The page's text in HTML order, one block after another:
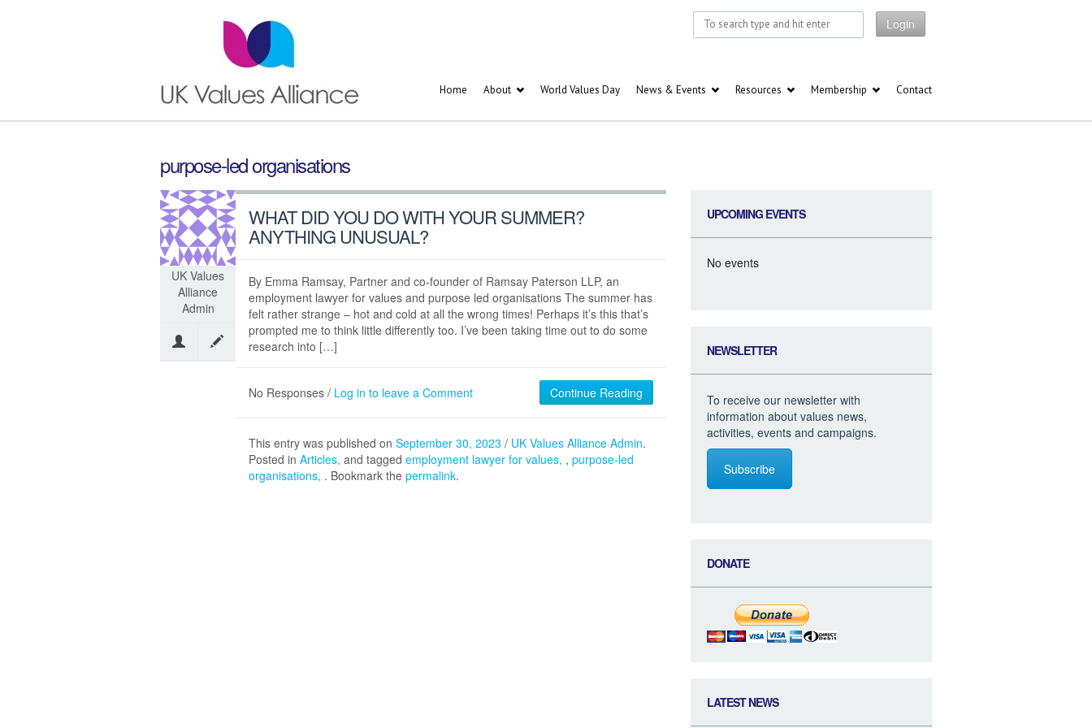
Login
Home About World Values Day News & Events Resources Membership Contact
purpose-led organisations
UK Values
Alliance
Admin
WHAT DID YOU DO WITH YOUR SUMMER?
ANYTHING UNUSUAL?
By Emma Ramsay, Partner and co-founder of Ramsay Paterson LLP, an
employment lawyer for values and purpose led organisations The summer has
felt rather strange – hot and cold at all the wrong times! Perhaps it’s this that’s
prompted me to think little differently too. I’ve been taking time out to do some
research into […]
No Responses / Log in to leave a Comment Continue Reading
This entry was published onSeptember 30, 2023 / UK Values Alliance Admin.
Posted inArticles and taggedemployment lawyer for values ,purpose-led
organisations . Bookmark thepermalink.
UPCOMING EVENTS
No events
NEWSLETTER
To receive our newsletter with
information about values news,
activities, events and campaigns.
Subscribe
DONATE
LATEST NEWS